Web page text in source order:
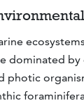
dominated by
photic